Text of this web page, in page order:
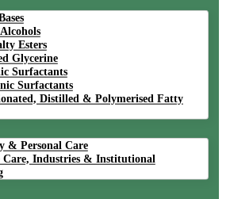
Esters
Glycerine
Surfactants
Surfactants
Distilled & Polymerised Fatty
& Personal Care
Care, Industries & Institutional